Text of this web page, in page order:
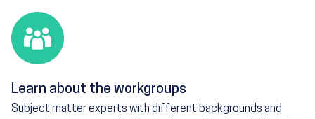
Learn about the workgroups
Subject matter experts with different backgrounds and